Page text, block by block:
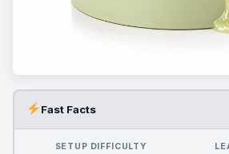
Fast Facts
SETUP DIFFICULTY